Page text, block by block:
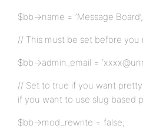
$bb->name = ‘Message Board’;
// This must be set before you
$bb->admin_email =
// Set to true if you want pretty
if you want to use slug based
$bb->mod_rewrite = false;